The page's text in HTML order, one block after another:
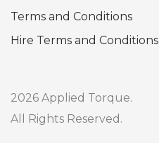
Terms and Conditions
Hire Terms and Conditions
2026 Applied Torque.
All Rights Reserved.